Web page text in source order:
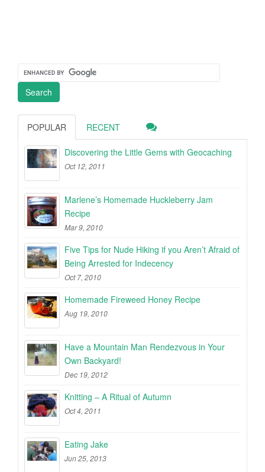
POPULAR RECENT
Discovering the Little Gems with Geocaching
Oct 12, 2011
Marlene’s Homemade Huckleberry Jam
Recipe
Mar 9, 2010
Five Tips for Nude Hiking if you Aren’t Afraid of
Being Arrested for Indecency
Oct 7, 2010
Homemade Fireweed Honey Recipe
Aug 19, 2010
Have a Mountain Man Rendezvous in Your
Own Backyard!
Dec 19, 2012
Knitting – A Ritual of Autumn
Oct 4, 2011
Eating Jake
Jun 25, 2013